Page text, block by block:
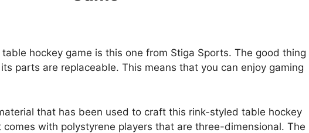
hockey game is this one from Stiga Sports. The good thing
parts are replaceable. This means that you can enjoy gaming
that has been used to craft this rink-styled table hockey
comes with polystyrene players that are three-dimensional. The